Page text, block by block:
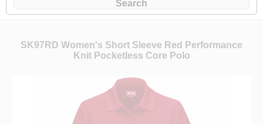
SK97RD Women's Short Sleeve Red Performance
Knit Pocketless Core Polo